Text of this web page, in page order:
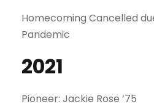
Homecoming Cancelled
Pandemic
2021
Pioneer: Jackie Rose ’75